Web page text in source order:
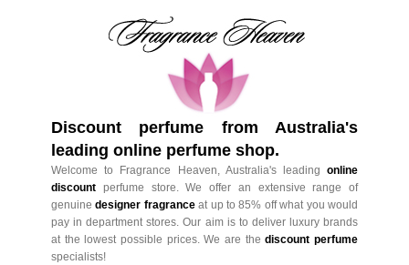
Discount perfume from Australia's
leading online perfume shop.
Welcome to Fragrance Heaven, Australia's leading online
discount perfume store. We offer an extensive range of
genuinedesigner fragranceat up to 85% off what you would
pay in department stores. Our aim is to deliver luxury brands
at the lowest possible prices. We are thediscount perfume
specialists!